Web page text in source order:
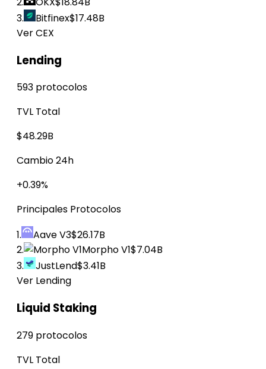
3.
Bitfinex$17.48B
Ver CEX
Lending
593 protocolos
TVL Total
$48.29B
Cambio 24h
+0.39%
Principales Protocolos
1.
Aave V3$26.17B
2.
Morpho V1$7.04B
3.
JustLend$3.41B
Ver Lending
Liquid Staking
279 protocolos
TVL Total